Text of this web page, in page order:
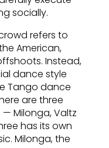
socially.
refers to
American,
Instead,
dance style
Tango dance
are three
Milonga, Valtz
has its own
Milonga, the